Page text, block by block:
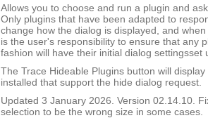
Allows you to choose and run a plugin and
Only plugins that have been adapted to
change how the dialog is displayed, and
is the user's responsibility to ensure that any
fashion will have their initial dialog settingsset
The Trace Hideable Plugins button will
installed that support the hide dialog request.
Updated 3 January 2026. Version 02.14.10.
selection to be the wrong size in some cases.